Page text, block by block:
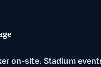
on-site. Stadium